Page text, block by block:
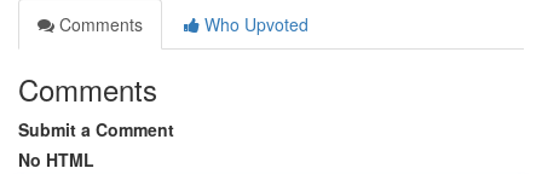
Comments
Who Upvoted
Comments
Submit a Comment
No HTML